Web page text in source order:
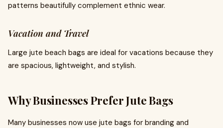
patterns beautifully complement ethnic wear.
Vacation and Travel
Large jute beach bags are ideal for vacations because they
are spacious, lightweight, and stylish.
Why Businesses Prefer Jute Bags
Many businesses now use jute bags for branding and